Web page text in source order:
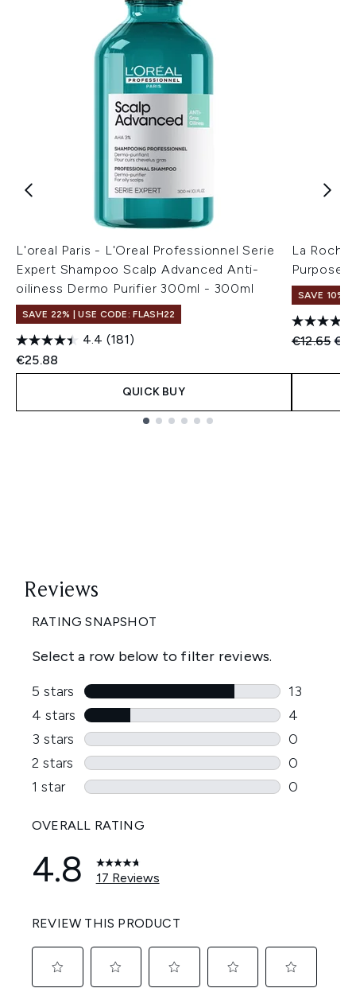
L'oreal Paris - L'Oreal Professionnel Serie
Expert Shampoo Scalp Advanced Anti-
oiliness Dermo Purifier 300ml - 300ml
SAVE 22% | USE CODE: FLASH22
4.4 (181)
€25.88
QUICK BUY
La
Purpose
SAVE 10%
€12.65